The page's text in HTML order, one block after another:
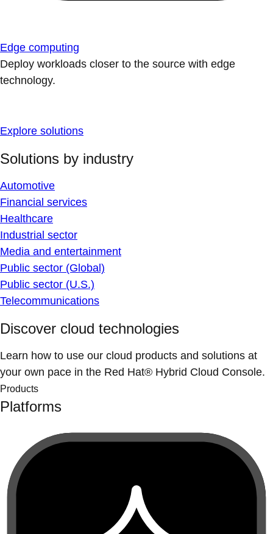
Edge computing
Deploy workloads closer to the source with edge
technology.
Explore solutions
Solutions by industry
Automotive
Financial services
Healthcare
Industrial sector
Media and entertainment
Public sector (Global)
Public sector (U.S.)
Telecommunications
Discover cloud technologies
Learn how to use our cloud products and solutions at
your own pace in the Red Hat® Hybrid Cloud Console.
Products
Platforms